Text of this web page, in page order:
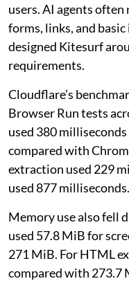
users. AI agents
forms, links, and
designed Kitesurf
requirements.
Cloudflare’s
Browser Run tests
used 380
compared with
extraction used 229
used 877 milliseconds.
Memory use also fell
used 57.8 MiB for
271 MiB. For HTML
compared with 273.7